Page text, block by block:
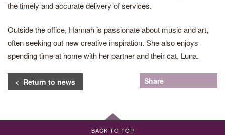
the timely and accurate delivery of services.
Outside the office, Hannah is passionate about music and art,
often seeking out new creative inspiration. She also enjoys
spending time at home with her partner and their cat, Luna.
< Return to news Share
BACK TO TOP